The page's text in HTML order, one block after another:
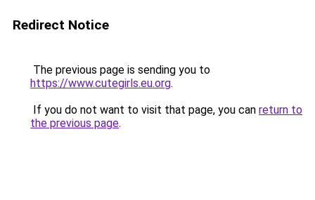
Redirect Notice
The previous page is sending you to
https://www.cutegirls.eu.org.
If you do not want to visit that page, you can return to
the previous page.